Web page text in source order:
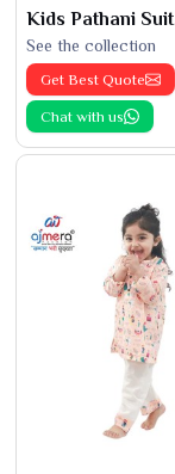
Kids Pathani Suit
See the collection
Get Best Quote
Chat with us